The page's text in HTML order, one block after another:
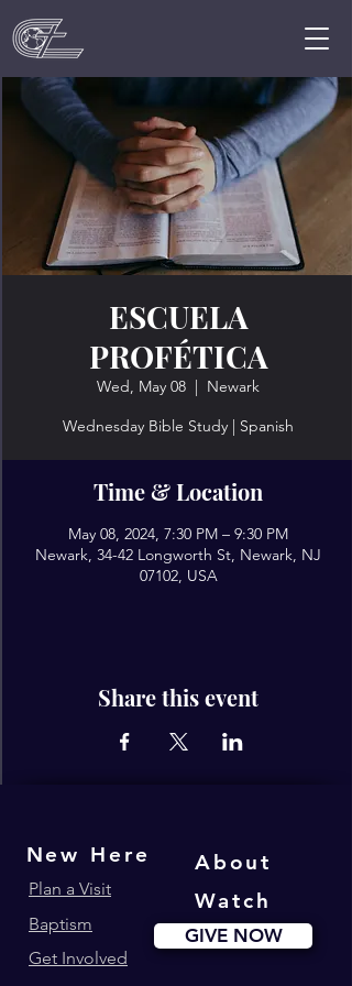
ESCUELA
PROFÉTICA
Wed, May 08
  |
Newark
Wednesday Bible Study | Spanish
Time & Location
May 08, 2024, 7:30 PM – 9:30 PM
Newark, 34-42 Longworth St, Newark, NJ
07102, USA
Share this event
About
New Here
Plan a Visit
Baptism
GIVE NOW
Get Involved
Watch